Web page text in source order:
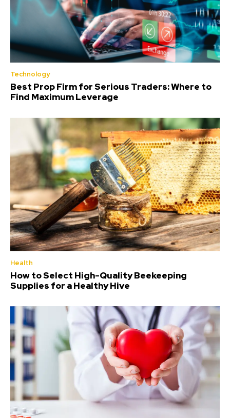
Technology
Best Prop Firm for Serious Traders: Where to
Find Maximum Leverage
Health
How to Select High-Quality Beekeeping
Supplies for a Healthy Hive